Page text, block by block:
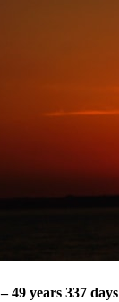
49 years 337 days